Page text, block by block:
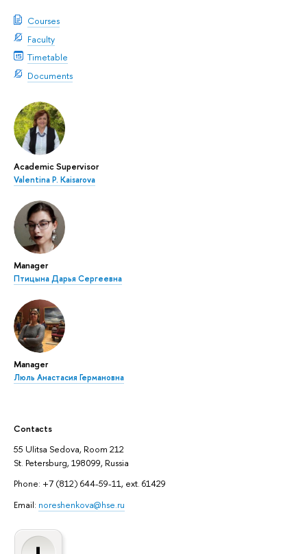
Courses
Faculty
Timetable
Documents
Academic Supervisor
Valentina P. Kaisarova
Manager
Птицына Дарья Сергеевна
Manager
Люль Анастасия Германовна
Contacts
55 Ulitsa Sedova, Room 212
St. Petersburg, 198099, Russia
Phone: +7 (812) 644-59-11, ext. 61429
Email: noreshenkova@hse.ru